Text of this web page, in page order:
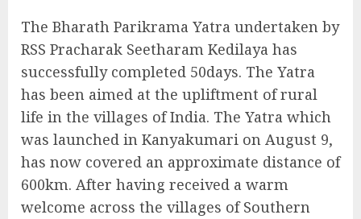
The Bharath Parikrama Yatra undertaken by
RSS Pracharak Seetharam Kedilaya has
successfully completed 50days. The Yatra
has been aimed at the upliftment of rural
life in the villages of India. The Yatra which
was launched in Kanyakumari on August 9,
has now covered an approximate distance of
600km. After having received a warm
welcome across the villages of Southern